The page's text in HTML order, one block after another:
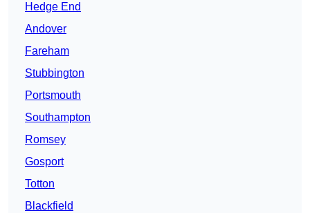
Hedge End
Andover
Fareham
Stubbington
Portsmouth
Southampton
Romsey
Gosport
Totton
Blackfield